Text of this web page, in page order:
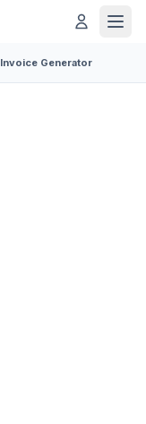
Invoice Generator